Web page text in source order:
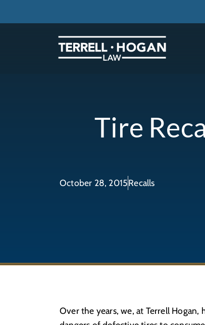
Tire
October 28, 2015Recalls
Over the years, we, at Terrell Hogan,